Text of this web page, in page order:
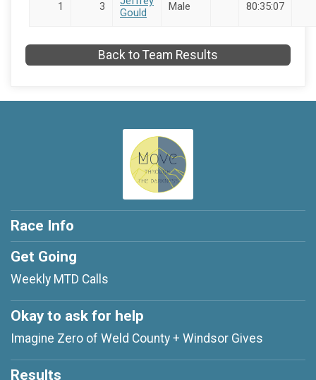
1 3
Gould
Male 80:35:07
Back to Team Results
Race Info
Get Going
Weekly MTD Calls
Okay to ask for help
Imagine Zero of Weld County + Windsor Gives
Results